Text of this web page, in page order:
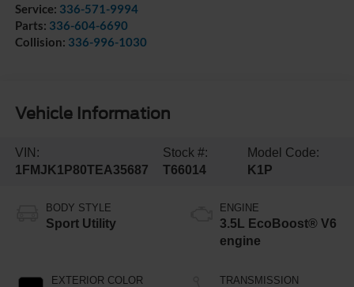
Service: 336-571-9994
Parts: 336-604-6690
Collision: 336-996-1030
Vehicle Information
VIN:
1FMJK1P80TEA35687
Stock #:
T66014
Model Code:
K1P
BODY STYLE
Sport Utility
EXTERIOR COLOR
ENGINE
3.5L EcoBoost® V6
engine
TRANSMISSION